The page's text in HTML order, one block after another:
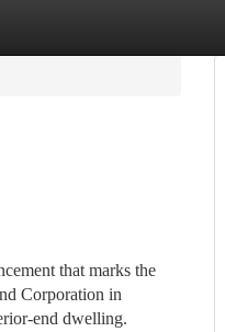
that marks the
Corporation in
end dwelling.